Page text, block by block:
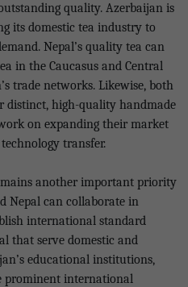
quality. Azerbaijan is
its domestic tea industry to
Nepal’s quality tea can
in the Caucasus and Central
trade networks. Likewise, both
high-quality handmade
on expanding their market
transfer.
another important priority
Nepal can collaborate in
international standard
that serve domestic and
educational institutions,
prominent international